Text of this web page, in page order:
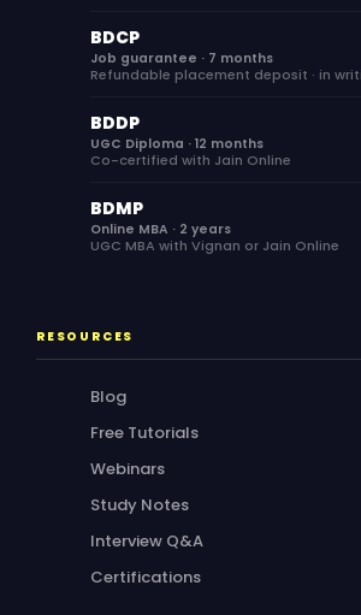
BDCP
Job guarantee · 7 months
Refundable placement deposit · in
BDDP
UGC Diploma · 12 months
Co-certified with Jain Online
BDMP
Online MBA · 2 years
UGC MBA with Vignan or Jain Online
RESOURCES
Blog
Free Tutorials
Webinars
Study Notes
Interview Q&A
Certifications